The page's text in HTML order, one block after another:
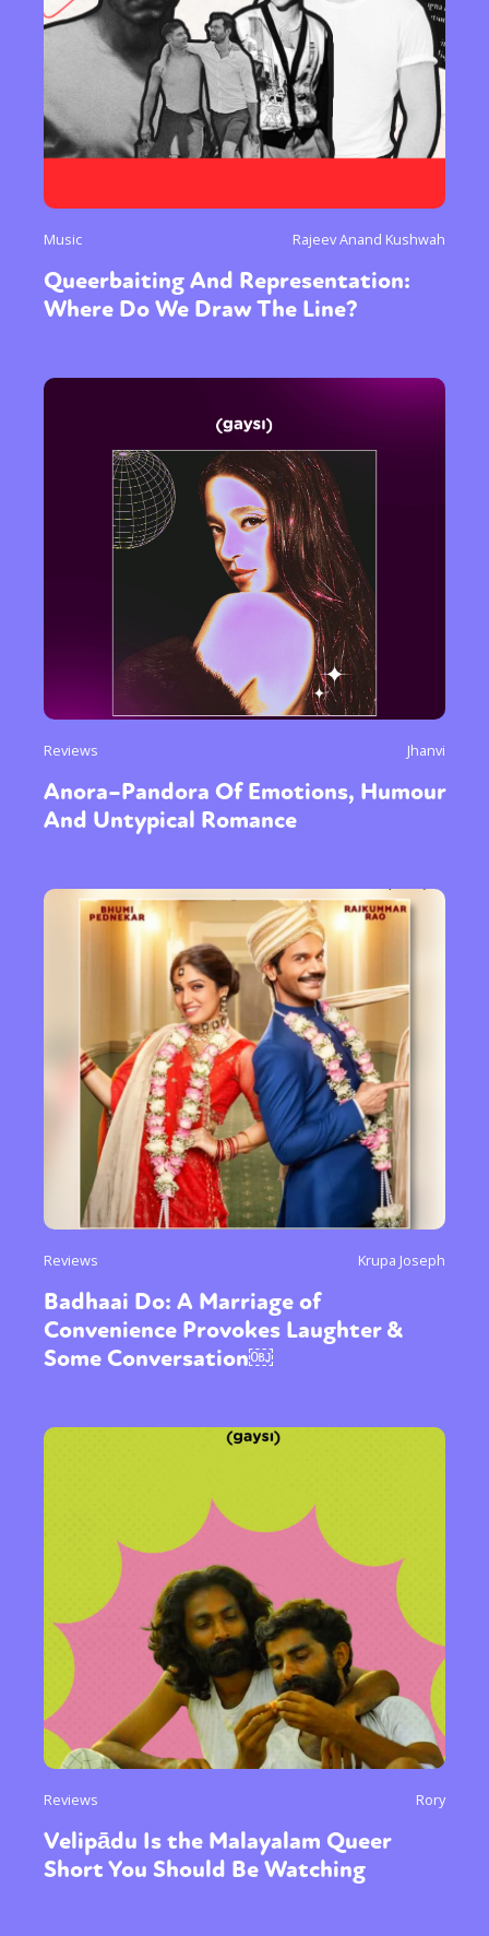
Music Rajeev Anand Kushwah
Queerbaiting And Representation:
Where Do We Draw The Line?
Reviews Jhanvi
Anora–Pandora Of Emotions, Humour
And Untypical Romance
Reviews Krupa Joseph
Badhaai Do: A Marriage of
Convenience Provokes Laughter &
Some Conversation￼
Reviews Rory
Velipādu Is the Malayalam Queer
Short You Should Be Watching